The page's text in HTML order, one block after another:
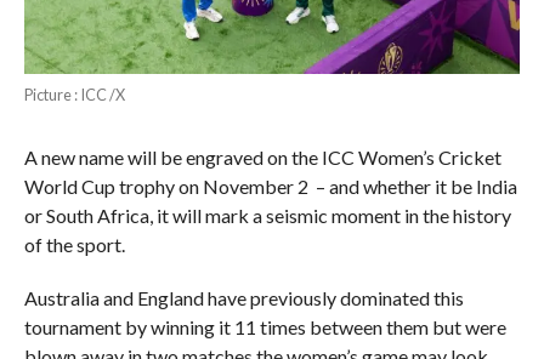
Picture : ICC /X
A new name will be engraved on the ICC Women’s Cricket
World Cup trophy on November 2 – and whether it be India
or South Africa, it will mark a seismic moment in the history
of the sport.
Australia and England have previously dominated this
tournament by winning it 11 times between them but were